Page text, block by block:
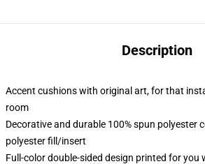
Description
Accent cushions with original art, for that
room
Decorative and durable 100% spun polyester
polyester fill/insert
Full-color double-sided design printed for you